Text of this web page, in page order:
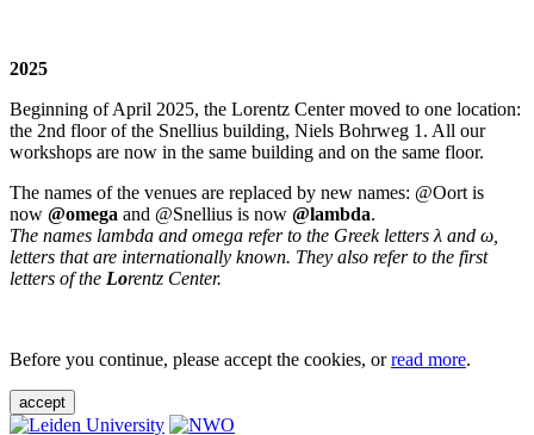
2025
Beginning of April 2025, the Lorentz Center moved to one location:
the 2nd floor of the Snellius building, Niels Bohrweg 1. All our
workshops are now in the same building and on the same floor.
The names of the venues are replaced by new names: @Oort is
now @omega and @Snellius is now @lambda.
The names lambda and omega refer to the Greek letters λ and ω,
letters that are internationally known. They also refer to the first
letters of the Lorentz Center.
Before you continue, please accept the cookies, orread more.
accept